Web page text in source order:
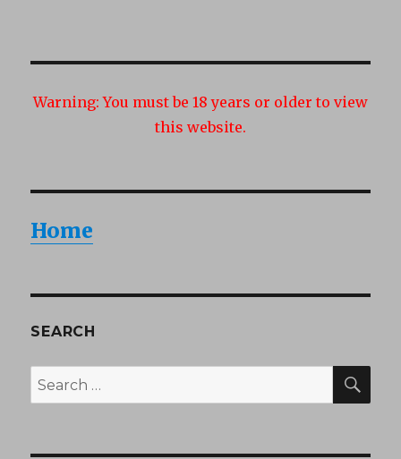
Warning: You must be 18 years or older to view
this website.
Home
SEARCH
Search
for: